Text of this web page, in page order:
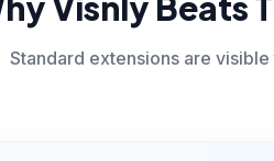
Standard extensions are